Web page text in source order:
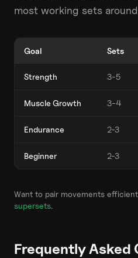
most working sets around
Goal Sets
Strength 3-5
Muscle Growth 3-4
Endurance 2-3
Beginner 2-3
Want to pair movements
supersets.
Frequently Asked